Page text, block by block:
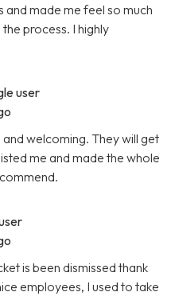
and made me feel so much
process. I highly
user
welcoming. They will get
me and made the whole
is been dismissed thank
employees, I used to take